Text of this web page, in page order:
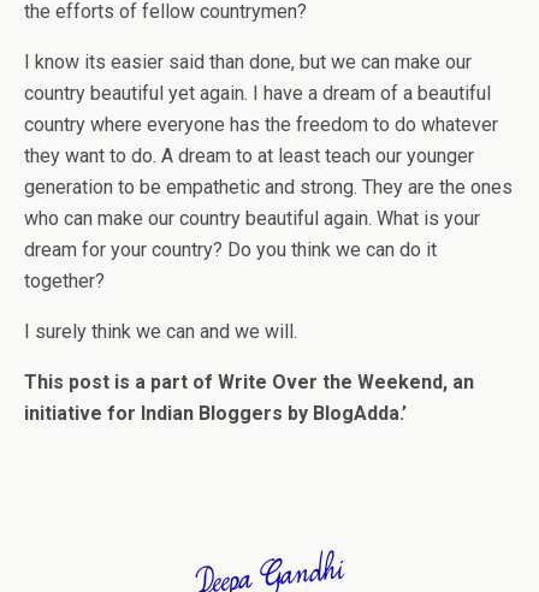
the efforts of fellow countrymen?
I know its easier said than done, but we can make our
country beautiful yet again. I have a dream of a beautiful
country where everyone has the freedom to do whatever
they want to do. A dream to at least teach our younger
generation to be empathetic and strong. They are the ones
who can make our country beautiful again. What is your
dream for your country? Do you think we can do it
together?
I surely think we can and we will.
This post is a part of Write Over the Weekend, an
initiative for Indian Bloggers by BlogAdda.’